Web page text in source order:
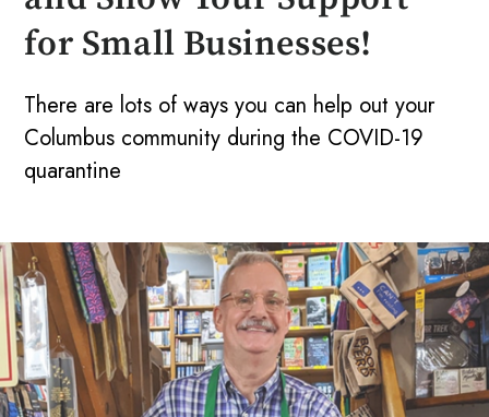
for Small Businesses!
There are lots of ways you can help out your
Columbus community during the COVID-19
quarantine